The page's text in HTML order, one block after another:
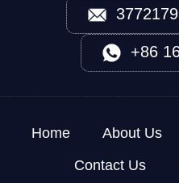
+86
Home About Us
Contact Us